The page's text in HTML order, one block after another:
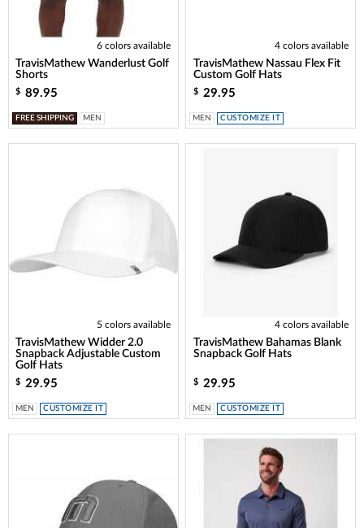
6 colors available
TravisMathew Wanderlust Golf
Shorts
$ 89.95
FREE SHIPPING MEN
4 colors available
TravisMathew Nassau Flex Fit
Custom Golf Hats
$ 29.95
MEN CUSTOMIZE IT
5 colors available
TravisMathew Widder 2.0
Snapback Adjustable Custom
Golf Hats
$ 29.95
MEN CUSTOMIZE IT
4 colors available
TravisMathew Bahamas Blank
Snapback Golf Hats
$ 29.95
MEN CUSTOMIZE IT